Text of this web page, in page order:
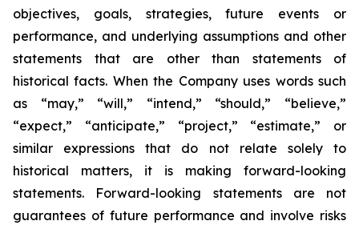
objectives, goals, strategies, future events or
performance, and underlying assumptions and other
statements that are other than statements of
historical facts. When the Company uses words such
as “may,” “will,” “intend,” “should,” “believe,”
“expect,” “anticipate,” “project,” “estimate,” or
similar expressions that do not relate solely to
historical matters, it is making forward-looking
statements. Forward-looking statements are not
guarantees of future performance and involve risks